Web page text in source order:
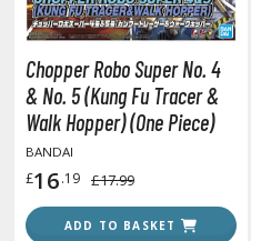
Kaisen
No. 8
Rider
la Kill
& Magic
Chopper Robo Super No. 4
& No. 5 (Kung Fu Tracer &
Walk Hopper) (One Piece)
BANDAI
£16.19 £17.99
ADD TO BASKET